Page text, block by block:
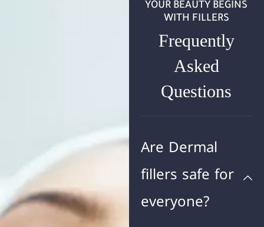
YOUR BEAUTY BEGINS
WITH FILLERS
Frequently
Asked
Questions
Are Dermal
fillers safe for
everyone?